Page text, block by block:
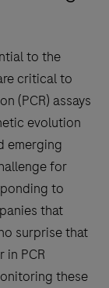
to the
critical to
(PCR) assays
evolution
emerging
for
to
that
surprise that
in PCR
these